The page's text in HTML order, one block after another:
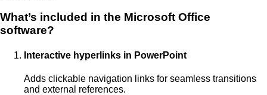
What’s included in the Microsoft Office
software?
Interactive hyperlinks in PowerPoint
Adds clickable navigation links for seamless transitions
and external references.